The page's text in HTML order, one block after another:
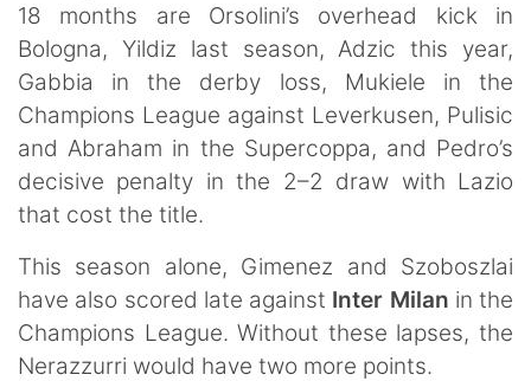
18 months are Orsolini’s overhead kick in
Bologna, Yildiz last season, Adzic this year,
Gabbia in the derby loss, Mukiele in the
Champions League against Leverkusen, Pulisic
and Abraham in the Supercoppa, and Pedro’s
decisive penalty in the 2–2 draw with Lazio
that cost the title.
This season alone, Gimenez and Szoboszlai
have also scored late against Inter Milan in the
Champions League. Without these lapses, the
Nerazzurri would have two more points.